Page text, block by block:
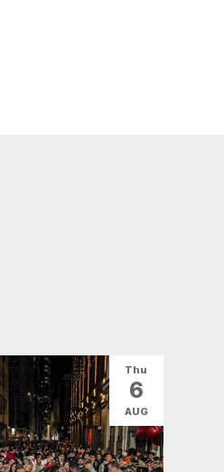
Thu
6
AUG